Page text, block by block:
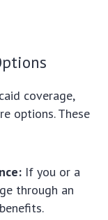
coverage,
options. These
If you or a
through an